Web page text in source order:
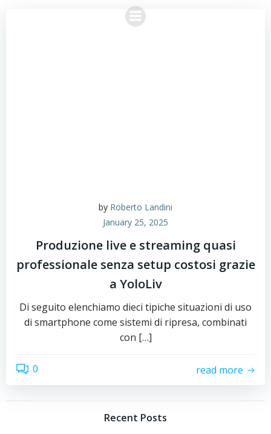
Skip
to
by Roberto Landini
January 25, 2025
Produzione live e streaming quasi
professionale senza setup costosi grazie
a YoloLiv
Di seguito elenchiamo dieci tipiche situazioni di uso
di smartphone come sistemi di ripresa, combinati
con […]
0 read more
Recent Posts